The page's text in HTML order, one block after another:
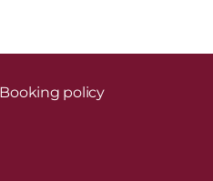
Booking policy